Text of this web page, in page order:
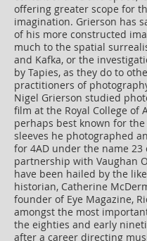
offering greater scope for
imagination. Grierson has
of his more constructed
much to the spatial
and Kafka, or the
by Tapies, as they do to
practitioners of
Nigel Grierson studied
film at the Royal College of
perhaps best known for
sleeves he photographed
for 4AD under the name 23
partnership with Vaughan
have been hailed by the
historian, Catherine
founder of Eye Magazine,
amongst the most
the eighties and early
after a career directing